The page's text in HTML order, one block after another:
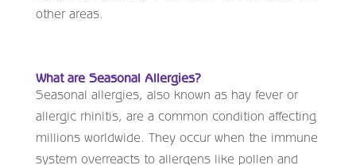
other areas.
What are Seasonal Allergies?
Seasonal allergies, also known as hay fever or
allergic rhinitis, are a common condition affecting
millions worldwide. They occur when the immune
system overreacts to allergens like pollen and